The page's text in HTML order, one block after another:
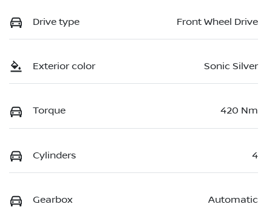
Drive type Front Wheel Drive
Exterior color Sonic Silver
Torque 420 Nm
Cylinders 4
Gearbox Automatic